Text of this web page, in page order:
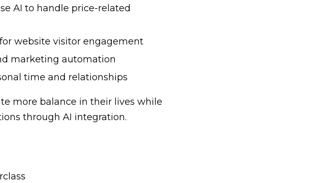
AI to handle price-related
website visitor engagement
marketing automation
time and relationships
more balance in their lives while
through AI integration.